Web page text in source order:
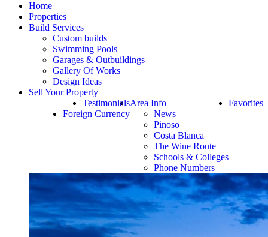
Home
Properties
Build Services
Custom builds
Swimming Pools
Garages & Outbuildings
Gallery Of Works
Design Ideas
Sell Your Property
Favorites
Area Info
News
Pinoso
Costa Blanca
The Wine Route
Schools & Colleges
Phone Numbers
Testimonials
Foreign Currency